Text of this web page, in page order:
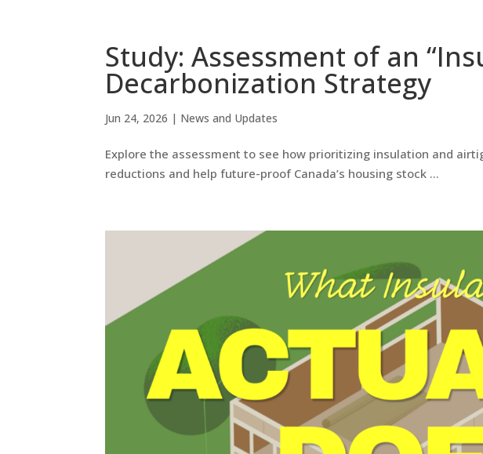
Study: Assessment of an
Decarbonization Strategy
Jun 24, 2026 | News and Updates
Explore the assessment to see how prioritizing insulation and
reductions and help future-proof Canada’s housing stock …